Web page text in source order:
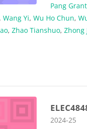
Pang
,Wang Yi,Wu Ho Chun,
,Zhao Tianshuo,Zhong
Course
2024-25